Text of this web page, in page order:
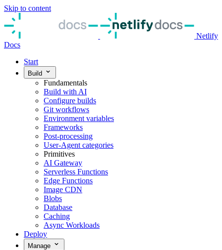
Skip to content
Netlify
Docs
Start
Build
Fundamentals
Build with AI
Configure builds
Git workflows
Environment variables
Frameworks
Post-processing
User-Agent categories
Primitives
AI Gateway
Serverless Functions
Edge Functions
Image CDN
Blobs
Database
Caching
Async Workloads
Deploy
Manage